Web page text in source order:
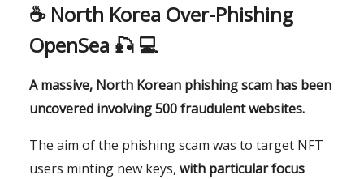
☕️ North Korea Over-Phishing
OpenSea 🎣 💻
A massive, North Korean phishing scam has been
uncovered involving 500 fraudulent websites.
The aim of the phishing scam was to target NFT
users minting new keys, with particular focus